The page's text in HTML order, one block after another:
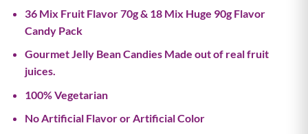
36 Mix Fruit Flavor 70g & 18 Mix Huge 90g Flavor
Candy Pack
Gourmet Jelly Bean Candies Made out of real fruit
juices.
100% Vegetarian
No Artificial Flavor or Artificial Color